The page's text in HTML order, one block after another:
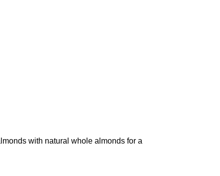
with natural whole almonds for a